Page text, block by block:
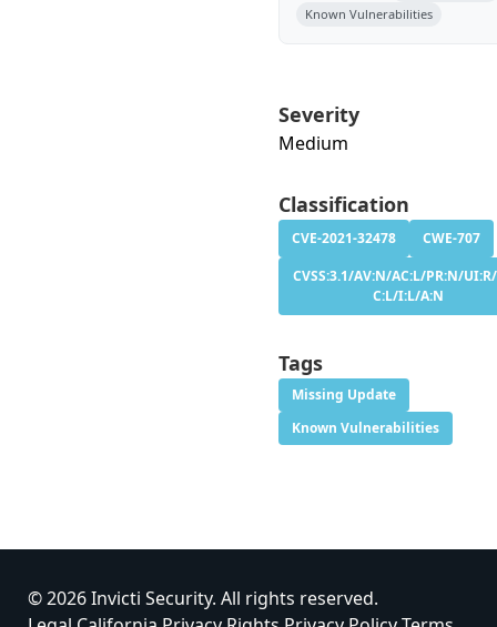
Known Vulnerabilities
Severity
Medium
Classification
CVE-2021-32478
CWE-707
CVSS:3.1/AV:N/AC:L/PR:N/
C:L/I:L/A:N
Tags
Missing Update
Known Vulnerabilities
© 2026 Invicti Security. All rights reserved.